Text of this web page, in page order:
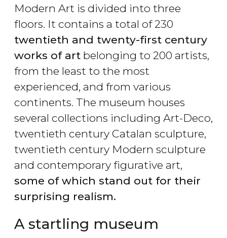
Modern Art is divided into three
floors. It contains a total of 230
twentieth and twenty-first century
works of art belonging to 200 artists,
from the least to the most
experienced, and from various
continents. The museum houses
several collections including Art-Deco,
twentieth century Catalan sculpture,
twentieth century Modern sculpture
and contemporary figurative art,
some of which stand out for their
surprising realism.
A startling museum